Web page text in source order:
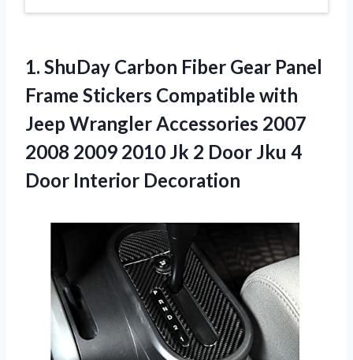
1. ShuDay Carbon Fiber Gear Panel
Frame Stickers Compatible with
Jeep Wrangler Accessories 2007
2008 2009 2010 Jk 2 Door Jku 4
Door Interior Decoration